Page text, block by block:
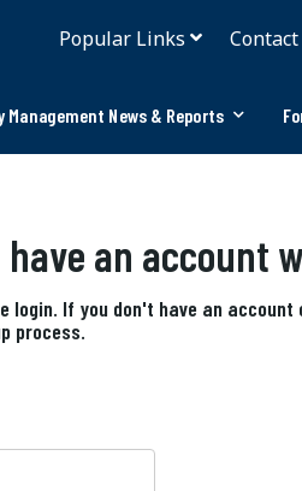
Popular Links Contact
Management News & Reports
an account
login. If you don't have an
process.